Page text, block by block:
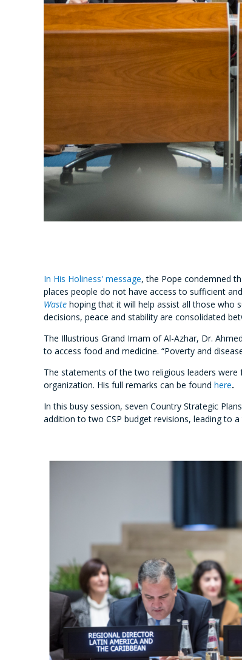
In His Holiness' message, the Pope condemned
places people do not have access to sufficient
Wastehoping that it will help assist all those who
decisions, peace and stability are consolidated
The Illustrious Grand Imam of Al-Azhar, Dr.
to access food and medicine. “Poverty and
The statements of the two religious leaders
organization. His full remarks can be found here.
In this busy session, seven Country Strategic
addition to two CSP budget revisions, leading to